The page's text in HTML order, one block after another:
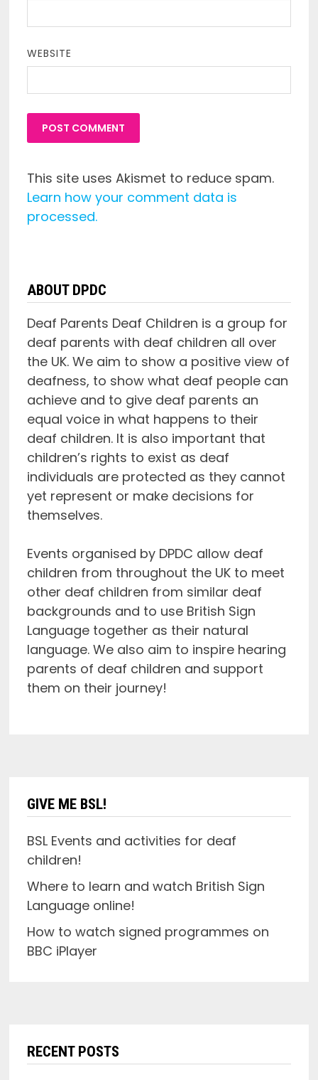
WEBSITE
This site uses Akismet to reduce spam.
Learn how your comment data is
processed.
ABOUT DPDC
Deaf Parents Deaf Children is a group for
deaf parents with deaf children all over
the UK. We aim to show a positive view of
deafness, to show what deaf people can
achieve and to give deaf parents an
equal voice in what happens to their
deaf children. It is also important that
children’s rights to exist as deaf
individuals are protected as they cannot
yet represent or make decisions for
themselves.
Events organised by DPDC allow deaf
children from throughout the UK to meet
other deaf children from similar deaf
backgrounds and to use British Sign
Language together as their natural
language. We also aim to inspire hearing
parents of deaf children and support
them on their journey!
GIVE ME BSL!
BSL Events and activities for deaf
children!
Where to learn and watch British Sign
Language online!
How to watch signed programmes on
BBC iPlayer
RECENT POSTS